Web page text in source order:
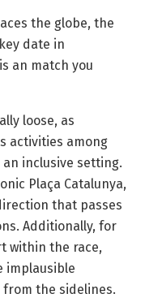
the globe, the
date in
an match you
loose, as
activities among
inclusive setting.
Plaça Catalunya,
that passes
Additionally, for
within the race,
implausible
the sidelines.